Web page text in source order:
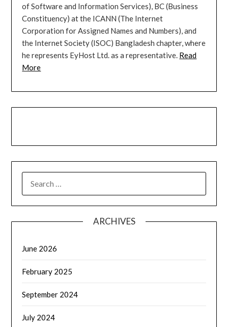
of Software and Information Services), BC (Business
Constituency) at the ICANN (The Internet
Corporation for Assigned Names and Numbers), and
the Internet Society (ISOC) Bangladesh chapter, where
he represents EyHost Ltd. as a representative. Read
More
ARCHIVES
June 2026
February 2025
September 2024
July 2024